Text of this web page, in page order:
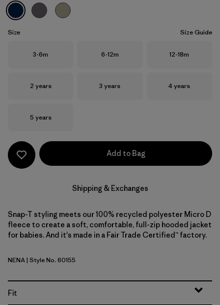
New Navy
Size Size Guide
Size
3-6m Size
6-12m Size
12-18m
Size
2 years Size
3 years Size
4 years
Size
5 years
Add to Bag
Shipping & Exchanges
Snap-T styling meets our 100% recycled polyester Micro D
fleece to create a soft, comfortable, full-zip hooded jacket
for babies. And it's made in a Fair Trade Certified™ factory.
New Navy
NENA| Style No. 60155
Fit